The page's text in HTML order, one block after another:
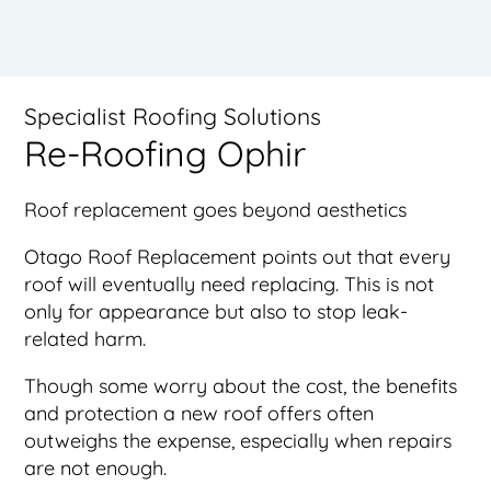
Specialist Roofing Solutions
Re-Roofing Ophir
Roof replacement goes beyond aesthetics
Otago Roof Replacement points out that every
roof will eventually need replacing. This is not
only for appearance but also to stop leak-
related harm.
Though some worry about the cost, the benefits
and protection a new roof offers often
outweighs the expense, especially when repairs
are not enough.